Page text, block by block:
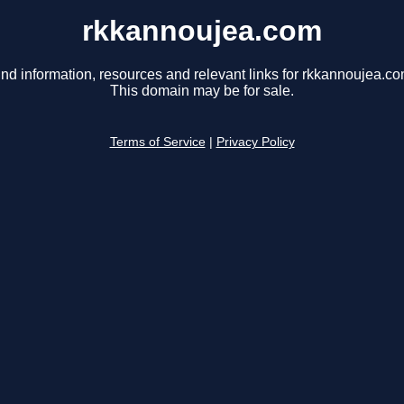
rkkannoujea.com
information, resources and relevant links for
This domain may be for sale.
Terms of Service Privacy Policy